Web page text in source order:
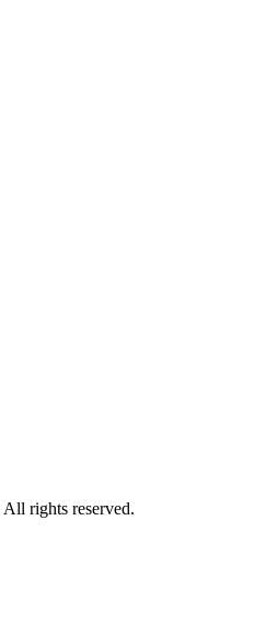
rights reserved.